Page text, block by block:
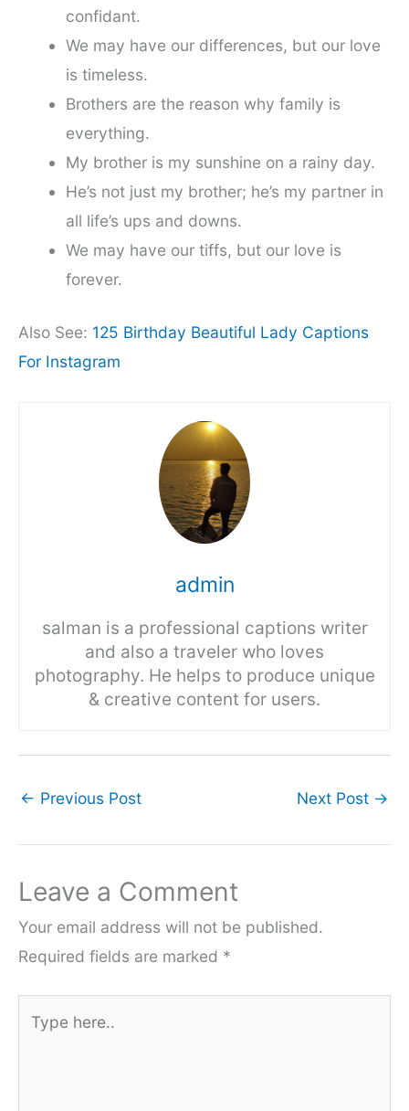
confidant.
We may have our differences, but our love
is timeless.
Brothers are the reason why family is
everything.
My brother is my sunshine on a rainy day.
He’s not just my brother; he’s my partner in
all life’s ups and downs.
We may have our tiffs, but our love is
forever.
Also See: 125 Birthday Beautiful Lady Captions
For Instagram
admin
salman is a professional captions writer
and also a traveler who loves
photography. He helps to produce unique
& creative content for users.
← Previous Post Next Post →
Leave a Comment
Your email address will not be published.
Required fields are marked *
here..